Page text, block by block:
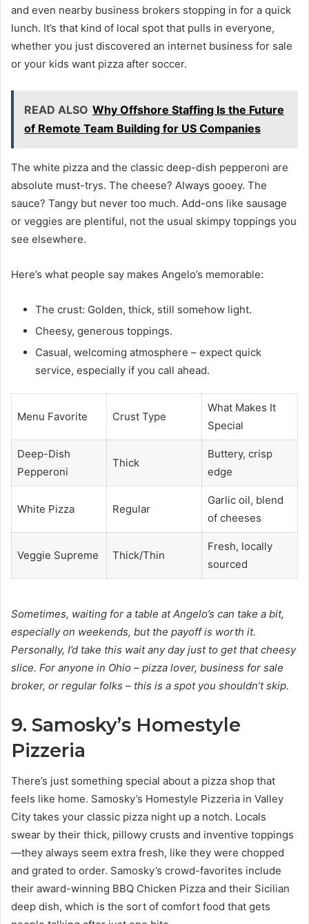
and even nearby business brokers stopping in for a quick
lunch. It’s that kind of local spot that pulls in everyone,
whether you just discovered an internet business for sale
or your kids want pizza after soccer.
READ ALSO Why Offshore Staffing Is the Future
of Remote Team Building for US Companies
The white pizza and the classic deep-dish pepperoni are
absolute must-trys. The cheese? Always gooey. The
sauce? Tangy but never too much. Add-ons like sausage
or veggies are plentiful, not the usual skimpy toppings you
see elsewhere.
Here’s what people say makes Angelo’s memorable:
The crust: Golden, thick, still somehow light.
Cheesy, generous toppings.
Casual, welcoming atmosphere – expect quick
service, especially if you call ahead.
Menu Favorite Crust Type
What Makes It
Special
Deep-Dish
Pepperoni
Thick
Buttery, crisp
edge
White Pizza Regular
Garlic oil, blend
of cheeses
Veggie Supreme Thick/Thin
Fresh, locally
sourced
Sometimes, waiting for a table at Angelo’s can take a bit,
especially on weekends, but the payoff is worth it.
Personally, I’d take this wait any day just to get that cheesy
slice. For anyone in Ohio – pizza lover, business for sale
broker, or regular folks – this is a spot you shouldn’t skip.
9. Samosky’s Homestyle
Pizzeria
There’s just something special about a pizza shop that
feels like home. Samosky’s Homestyle Pizzeria in Valley
City takes your classic pizza night up a notch. Locals
swear by their thick, pillowy crusts and inventive toppings
—they always seem extra fresh, like they were chopped
and grated to order. Samosky’s crowd-favorites include
their award-winning BBQ Chicken Pizza and their Sicilian
deep dish, which is the sort of comfort food that gets